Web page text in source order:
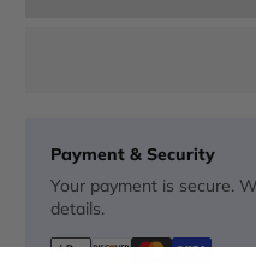
Payment & Security
Your payment is secure.
details.